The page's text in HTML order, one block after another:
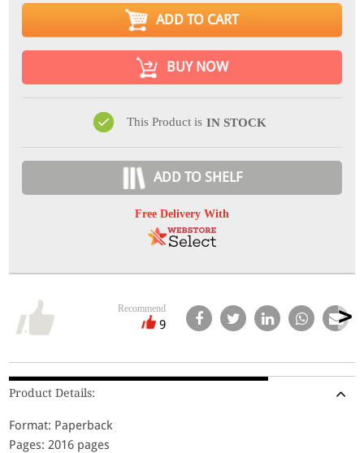
ADD TO CART
BUY NOW
This Product is IN STOCK
ADD TO SHELF
Free Delivery With
Recommend
9
Product Details:
Format: Paperback
Pages: 2016 pages